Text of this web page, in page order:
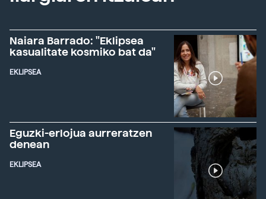
Naiara Barrado: "Eklipsea
kasualitate kosmiko bat da"
EKLIPSEA
Eguzki-erlojua aurreratzen
denean
EKLIPSEA